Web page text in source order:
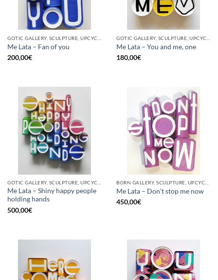
Me Lata – Fan of you
200,00€
Me Lata – You and me, one
180,00€
GOTIC GALLERY, SCULPTURE, UPCYCLE
Me Lata – Shiny happy people
holding hands
500,00€
BORN GALLERY, SCULPTURE, UPCYCLE
Me Lata – Don’t stop me now
450,00€